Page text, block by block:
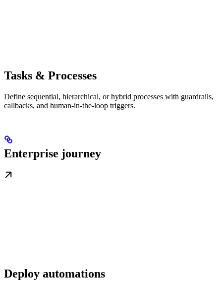
Tasks & Processes
Define sequential, hierarchical, or hybrid processes with guardrails,
callbacks, and human-in-the-loop triggers.
Enterprise journey
Deploy automations